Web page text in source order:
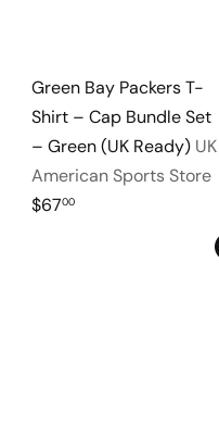
Green Bay Packers T-
Shirt – Cap Bundle Set
– Green (UK Ready) UK
American Sports Store
$6700